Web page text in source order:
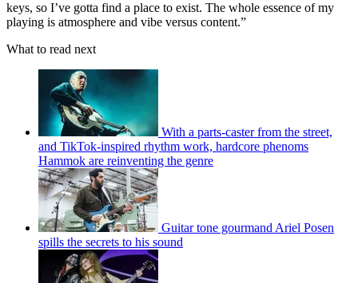
keys, so I’ve gotta find a place to exist. The whole essence of my
playing is atmosphere and vibe versus content.”
What to read next
With a parts-caster from the street,
and TikTok-inspired rhythm work, hardcore phenoms
Hammok are reinventing the genre
Guitar tone gourmand Ariel Posen
spills the secrets to his sound